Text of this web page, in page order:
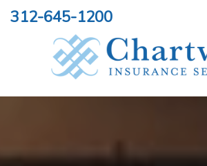
312-645-1200